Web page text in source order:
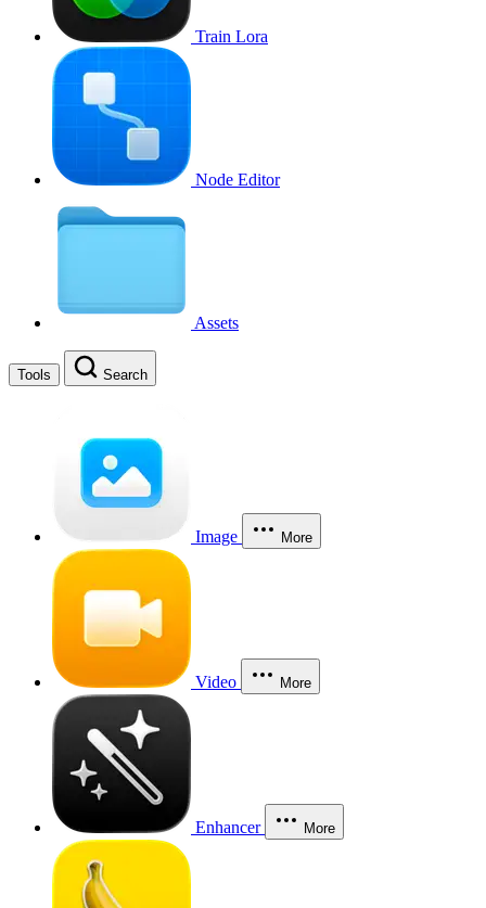
Train Lora
Node Editor
Assets
Tools Search
Image More
Video More
Enhancer More